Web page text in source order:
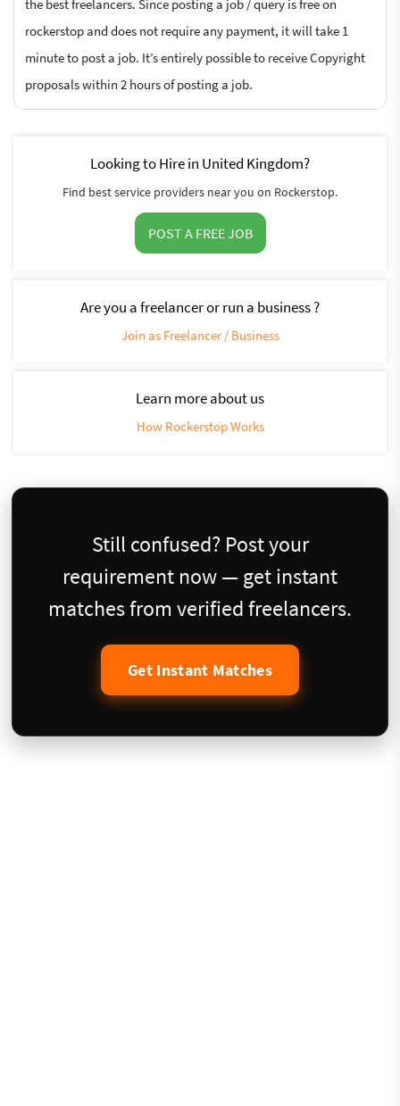
the best freelancers. Since posting a job / query is free on
rockerstop and does not require any payment, it will take 1
minute to post a job. It’s entirely possible to receive Copyright
proposals within 2 hours of posting a job.
Looking to Hire in United Kingdom?
Find best service providers near you on Rockerstop.
POST A FREE JOB
Are you a freelancer or run a business ?
Join as Freelancer / Business
Learn more about us
How Rockerstop Works
Still confused? Post your
requirement now — get instant
matches from verified freelancers.
Get Instant Matches